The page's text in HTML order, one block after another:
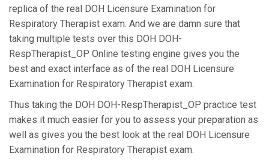
replica of the real DOH Licensure Examination for
Respiratory Therapist exam. And we are damn sure that
taking multiple tests over this DOH DOH-
RespTherapist_OP Online testing engine gives you the
best and exact interface as of the real DOH Licensure
Examination for Respiratory Therapist exam.
Thus taking the DOH DOH-RespTherapist_OP practice test
makes it much easier for you to assess your preparation as
well as gives you the best look at the real DOH Licensure
Examination for Respiratory Therapist exam.